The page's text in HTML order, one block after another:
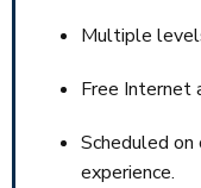
Multiple
Free Internet
Scheduled
experience.